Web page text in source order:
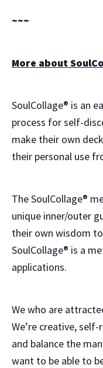
~~~
More about
SoulCollage® is an
process for self-
make their own
their personal use
The SoulCollage®
unique inner/outer
their own wisdom
SoulCollage® is a
applications.
We who are
We’re creative,
and balance the
want to be able to